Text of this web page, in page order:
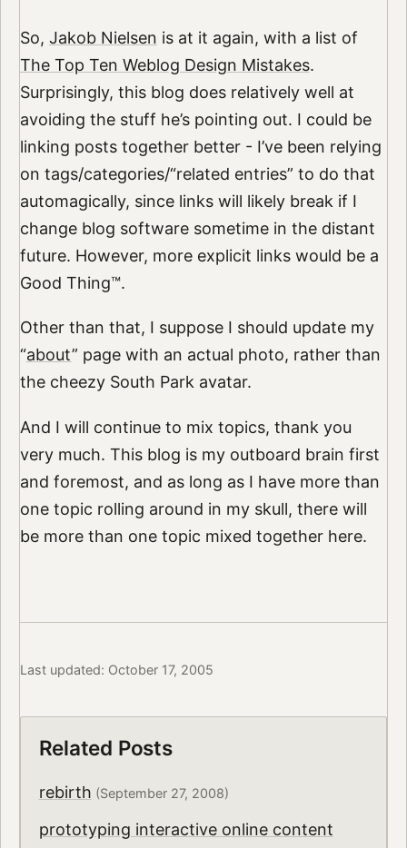
So, Jakob Nielsen is at it again, with a list of
The Top Ten Weblog Design Mistakes.
Surprisingly, this blog does relatively well at
avoiding the stuff he’s pointing out. I could be
linking posts together better - I’ve been relying
on tags/categories/“related entries” to do that
automagically, since links will likely break if I
change blog software sometime in the distant
future. However, more explicit links would be a
Good Thing™.
Other than that, I suppose I should update my
“about” page with an actual photo, rather than
the cheezy South Park avatar.
And I will continue to mix topics, thank you
very much. This blog is my outboard brain first
and foremost, and as long as I have more than
one topic rolling around in my skull, there will
be more than one topic mixed together here.
Last updated: October 17, 2005
Related Posts
rebirth (September 27, 2008)
prototyping interactive online content